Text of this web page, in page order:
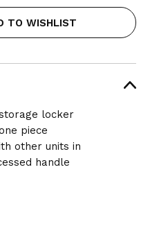
TO WISHLIST
locker
piece
other units in
handle